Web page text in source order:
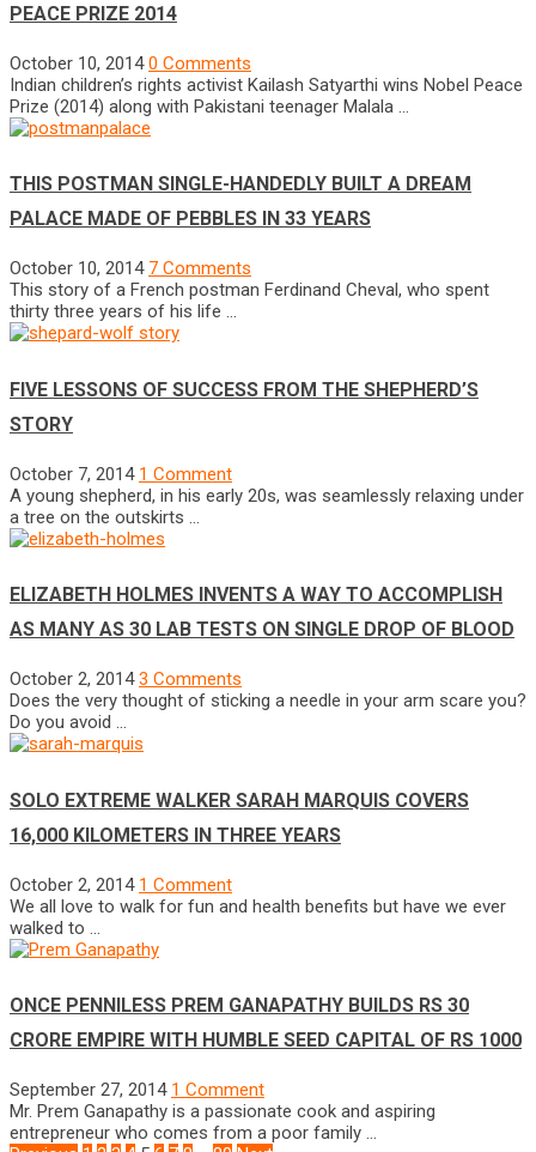
PEACE PRIZE 2014
October 10, 2014 0 Comments
Indian children’s rights activist Kailash Satyarthi wins Nobel Peace
Prize (2014) along with Pakistani teenager Malala …
THIS POSTMAN SINGLE-HANDEDLY BUILT A DREAM
PALACE MADE OF PEBBLES IN 33 YEARS
October 10, 2014 7 Comments
This story of a French postman Ferdinand Cheval, who spent
thirty three years of his life …
FIVE LESSONS OF SUCCESS FROM THE SHEPHERD’S
STORY
October 7, 2014 1 Comment
A young shepherd, in his early 20s, was seamlessly relaxing under
a tree on the outskirts …
ELIZABETH HOLMES INVENTS A WAY TO ACCOMPLISH
AS MANY AS 30 LAB TESTS ON SINGLE DROP OF BLOOD
October 2, 2014 3 Comments
Does the very thought of sticking a needle in your arm scare you?
Do you avoid …
SOLO EXTREME WALKER SARAH MARQUIS COVERS
16,000 KILOMETERS IN THREE YEARS
October 2, 2014 1 Comment
We all love to walk for fun and health benefits but have we ever
walked to …
ONCE PENNILESS PREM GANAPATHY BUILDS RS 30
CRORE EMPIRE WITH HUMBLE SEED CAPITAL OF RS 1000
September 27, 2014 1 Comment
Mr. Prem Ganapathy is a passionate cook and aspiring
entrepreneur who comes from a poor family …